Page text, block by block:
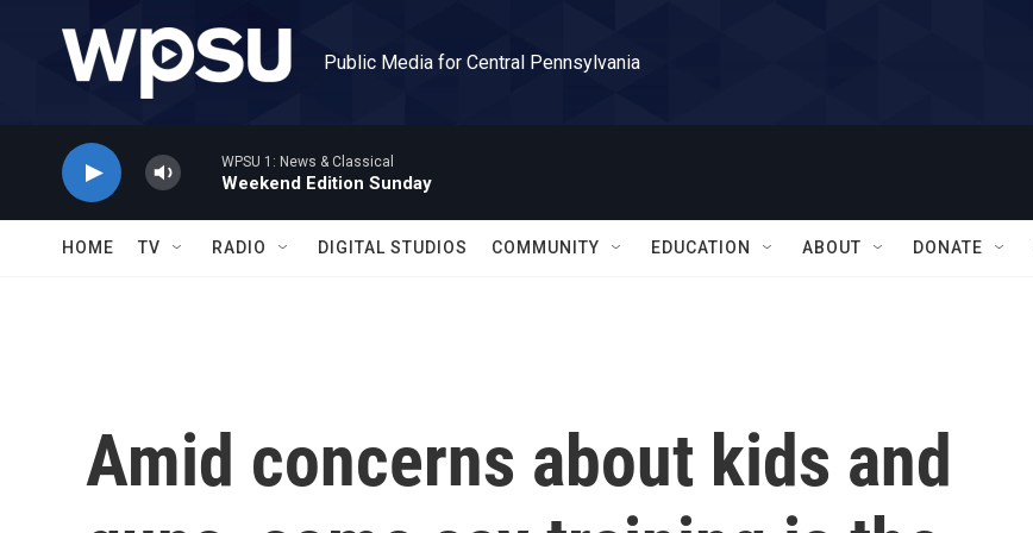
Public Media for Central Pennsylvania
WPSU 1: News & Classical
Weekend Edition Sunday
HOME TV RADIO DIGITAL STUDIOS COMMUNITY EDUCATION ABOUT DONATE
Amid concerns about kids and